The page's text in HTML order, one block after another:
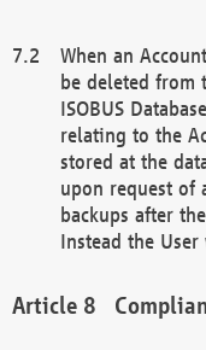
When an
be deleted from
ISOBUS
relating to the
stored at the
upon request of
backups after
Instead the